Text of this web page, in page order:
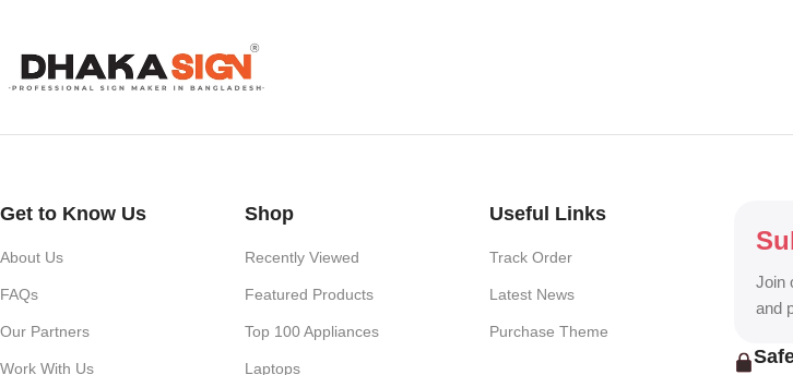
Roll-Up Banner, X-Banner, Festoon, Billboard Advertising, LED Video Walls, Hoarding Solutions, and complete
Get to Know Us
About Us
FAQs
Our Partners
Work With Us
Shop
Recently Viewed
Featured Products
Top 100 Appliances
Laptops
Useful Links
Track Order
Latest News
Purchase Theme
Join
and